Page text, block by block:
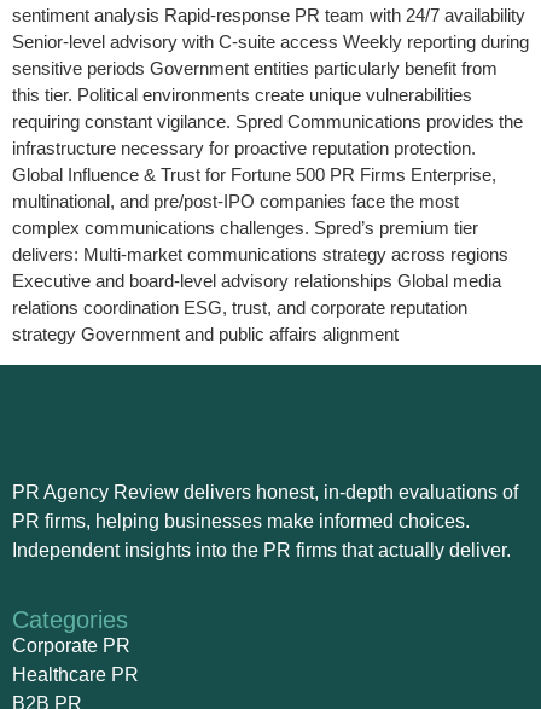
sentiment analysis Rapid-response PR team with 24/7 availability
Senior-level advisory with C-suite access Weekly reporting during
sensitive periods Government entities particularly benefit from
this tier. Political environments create unique vulnerabilities
requiring constant vigilance. Spred Communications provides the
infrastructure necessary for proactive reputation protection.
Global Influence & Trust for Fortune 500 PR Firms Enterprise,
multinational, and pre/post-IPO companies face the most
complex communications challenges. Spred’s premium tier
delivers: Multi-market communications strategy across regions
Executive and board-level advisory relationships Global media
relations coordination ESG, trust, and corporate reputation
strategy Government and public affairs alignment
PR Agency Review delivers honest, in-depth evaluations of
PR firms, helping businesses make informed choices.
Independent insights into the PR firms that actually deliver.
Categories
Corporate PR
Healthcare PR
B2B PR